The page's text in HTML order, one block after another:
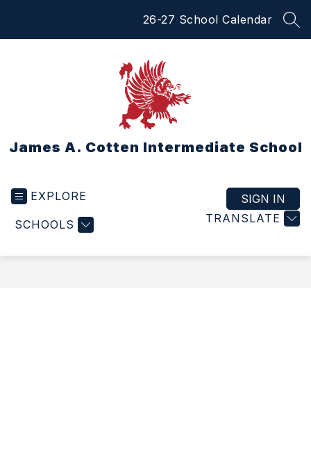
26-27 School Calendar
James A. Cotten Intermediate School
EXPLORE
SCHOOLS TRANSLATE
SIGN IN